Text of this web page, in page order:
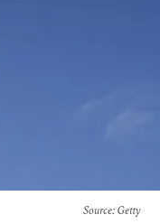
Source: Getty